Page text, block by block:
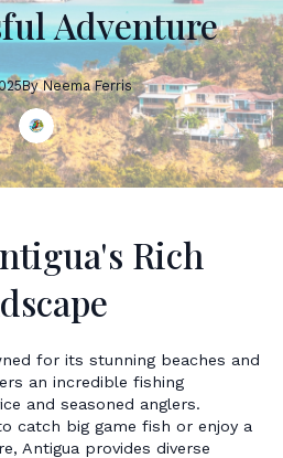
Adventure
By NeemaFerris
Rich
for its stunning beaches and
an incredible fishing
and seasoned anglers.
catch big game fish or enjoy a
Antigua provides diverse